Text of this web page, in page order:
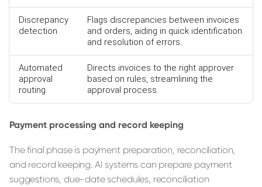
Discrepancy
detection
Flags discrepancies between invoices
and orders, aiding in quick identification
and resolution of errors.
Automated
approval
routing
Directs invoices to the right approver
based on rules, streamlining the
approval process.
Payment processing and record keeping
The final phase is payment preparation, reconciliation,
and record keeping. AI systems can prepare payment
suggestions, due-date schedules, reconciliation